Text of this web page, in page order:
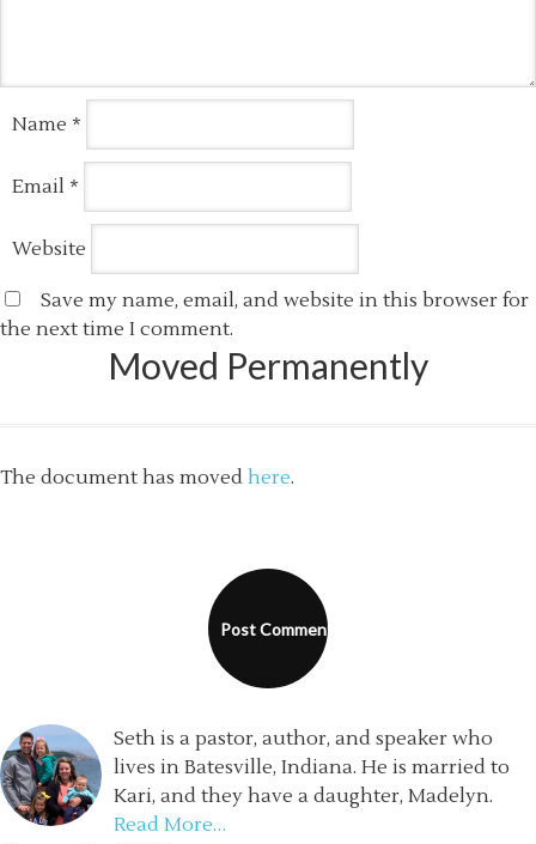
Name *
Email *
Website
Save my name, email, and website in this browser for
the next time I comment.
Moved Permanently
The document has moved here.
Seth is a pastor, author, and speaker who
lives in Batesville, Indiana. He is married to
Kari, and they have a daughter, Madelyn.
Read More…